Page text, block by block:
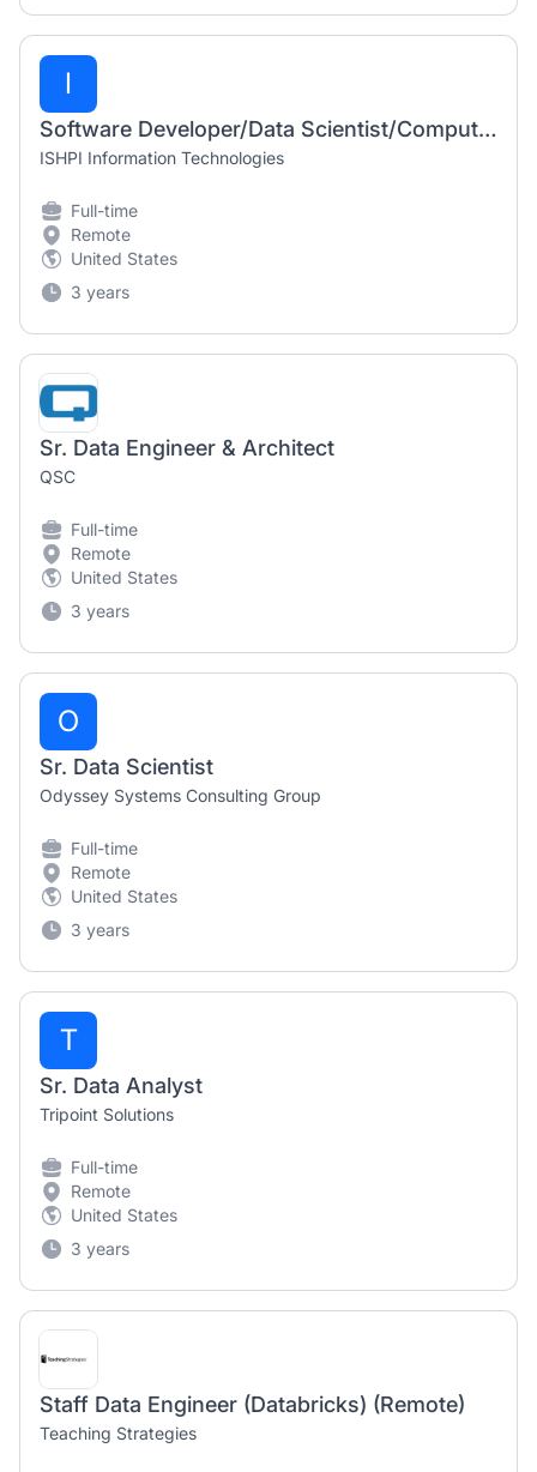
I
Software Developer/Data Scientist/Computer Scientist (Remote)
ISHPI Information Technologies
Full-time
Remote
United States
3 years
Sr. Data Engineer & Architect
QSC
Full-time
Remote
United States
3 years
O
Sr. Data Scientist
Odyssey Systems Consulting Group
Full-time
Remote
United States
3 years
T
Sr. Data Analyst
Tripoint Solutions
Full-time
Remote
United States
3 years
Staff Data Engineer (Databricks) (Remote)
Teaching Strategies